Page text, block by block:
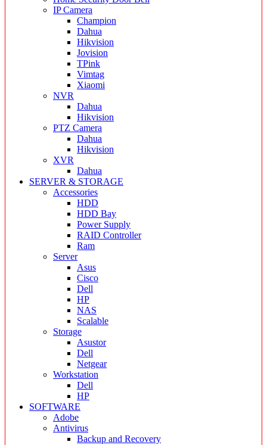
IP Camera
Champion
Dahua
Hikvision
Jovision
TPink
Vimtag
Xiaomi
NVR
Dahua
Hikvision
PTZ Camera
Dahua
Hikvision
XVR
Dahua
SERVER & STORAGE
Accessories
HDD
HDD Bay
Power Supply
RAID Controller
Ram
Server
Asus
Cisco
Dell
HP
NAS
Scalable
Storage
Asustor
Dell
Netgear
Workstation
Dell
HP
SOFTWARE
Adobe
Antivirus
Backup and Recovery